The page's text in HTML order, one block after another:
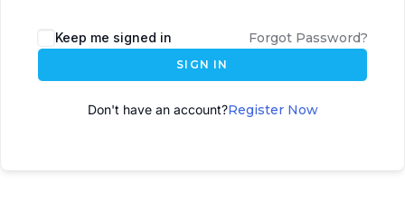
Keep me signed in Forgot Password?
SIGN IN
Don't have an account?Register Now